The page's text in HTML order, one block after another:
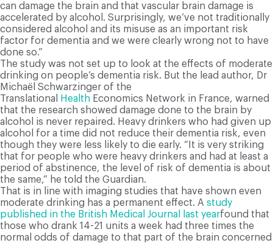
can damage the brain and that vascular brain damage is
accelerated by alcohol. Surprisingly, we’ve not traditionally
considered alcohol and its misuse as an important risk
factor for dementia and we were clearly wrong not to have
done so.”
The study was not set up to look at the effects of moderate
drinking on people’s dementia risk. But the lead author, Dr
Michaël Schwarzinger of the
Translational
Health Economics Network in France, warned
that the research showed damage done to the brain by
alcohol is never repaired. Heavy drinkers who had given up
alcohol for a time did not reduce their dementia risk, even
though they were less likely to die early. “It is very striking
that for people who were heavy drinkers and had at least a
period of abstinence, the level of risk of dementia is about
the same,” he told the Guardian.
That is in line with imaging studies that have shown even
moderate drinking has a permanent effect. A study
published in the British Medical Journal last yearfound that
those who drank 14-21 units a week had three times the
normal odds of damage to that part of the brain concerned